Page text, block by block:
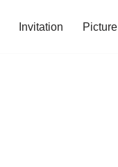
Invitation Picture